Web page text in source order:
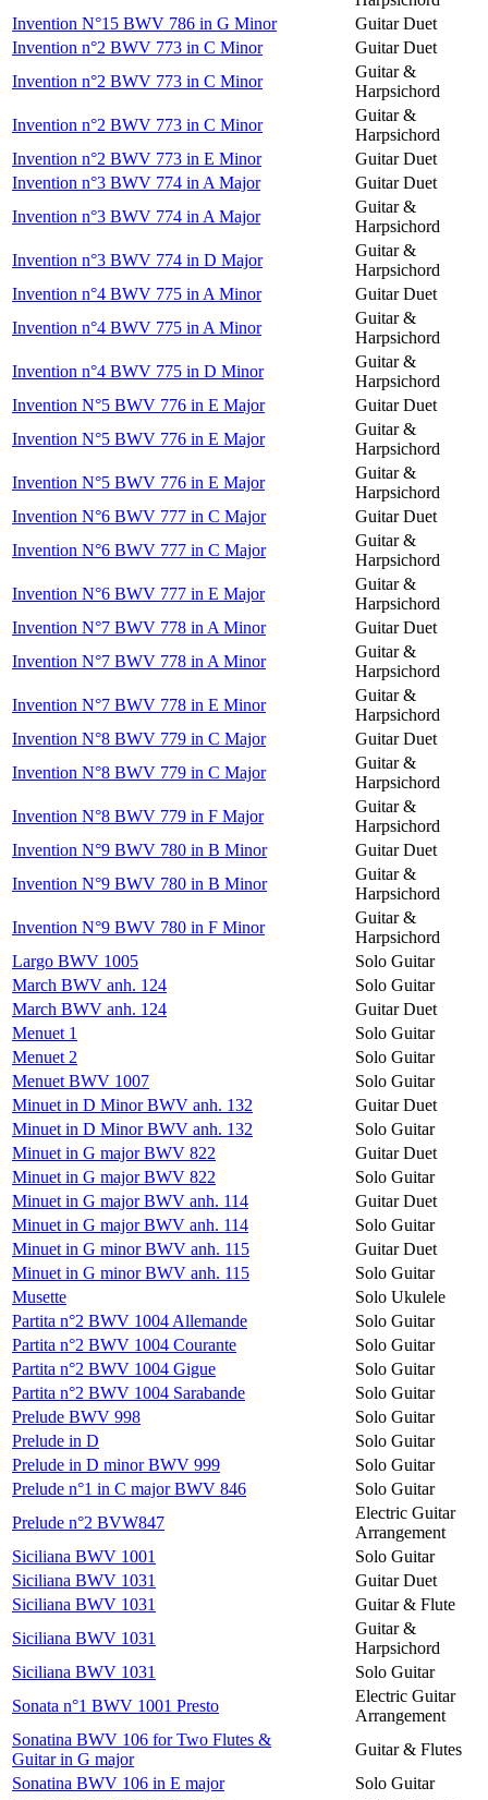
Invention N°15 BWV 786 in G Minor
Guitar Duet
Invention n°2 BWV 773 in C Minor
Guitar Duet
Invention n°2 BWV 773 in C Minor
Guitar &
Harpsichord
Invention n°2 BWV 773 in C Minor
Guitar &
Harpsichord
Invention n°2 BWV 773 in E Minor
Guitar Duet
Invention n°3 BWV 774 in A Major
Guitar Duet
Invention n°3 BWV 774 in A Major
Guitar &
Harpsichord
Invention n°3 BWV 774 in D Major
Guitar &
Harpsichord
Invention n°4 BWV 775 in A Minor
Guitar Duet
Invention n°4 BWV 775 in A Minor
Guitar &
Harpsichord
Invention n°4 BWV 775 in D Minor
Guitar &
Harpsichord
Invention N°5 BWV 776 in E Major
Guitar Duet
Invention N°5 BWV 776 in E Major
Guitar &
Harpsichord
Invention N°5 BWV 776 in E Major
Guitar &
Harpsichord
Invention N°6 BWV 777 in C Major
Guitar Duet
Invention N°6 BWV 777 in C Major
Guitar &
Harpsichord
Invention N°6 BWV 777 in E Major
Guitar &
Harpsichord
Invention N°7 BWV 778 in A Minor
Guitar Duet
Invention N°7 BWV 778 in A Minor
Guitar &
Harpsichord
Invention N°7 BWV 778 in E Minor
Guitar &
Harpsichord
Invention N°8 BWV 779 in C Major
Guitar Duet
Invention N°8 BWV 779 in C Major
Guitar &
Harpsichord
Invention N°8 BWV 779 in F Major
Guitar &
Harpsichord
Invention N°9 BWV 780 in B Minor
Guitar Duet
Invention N°9 BWV 780 in B Minor
Guitar &
Harpsichord
Invention N°9 BWV 780 in F Minor
Guitar &
Harpsichord
Largo BWV 1005
Solo Guitar
March BWV anh. 124
Solo Guitar
March BWV anh. 124
Guitar Duet
Menuet 1
Solo Guitar
Menuet 2
Solo Guitar
Menuet BWV 1007
Solo Guitar
Minuet in D Minor BWV anh. 132
Guitar Duet
Minuet in D Minor BWV anh. 132
Solo Guitar
Minuet in G major BWV 822
Guitar Duet
Minuet in G major BWV 822
Solo Guitar
Minuet in G major BWV anh. 114
Guitar Duet
Minuet in G major BWV anh. 114
Solo Guitar
Minuet in G minor BWV anh. 115
Guitar Duet
Minuet in G minor BWV anh. 115
Solo Guitar
Musette
Solo Ukulele
Partita n°2 BWV 1004 Allemande
Solo Guitar
Partita n°2 BWV 1004 Courante
Solo Guitar
Partita n°2 BWV 1004 Gigue
Solo Guitar
Partita n°2 BWV 1004 Sarabande
Solo Guitar
Prelude BWV 998
Solo Guitar
Prelude in D
Solo Guitar
Prelude in D minor BWV 999
Solo Guitar
Prelude n°1 in C major BWV 846
Solo Guitar
Prelude n°2 BVW847
Electric Guitar
Arrangement
Siciliana BWV 1001
Solo Guitar
Siciliana BWV 1031
Guitar Duet
Siciliana BWV 1031
Guitar & Flute
Siciliana BWV 1031
Guitar &
Harpsichord
Siciliana BWV 1031
Solo Guitar
Sonata n°1 BWV 1001 Presto
Electric Guitar
Arrangement
Sonatina BWV 106 for Two Flutes &
Guitar in G major
Guitar & Flutes
Sonatina BWV 106 in E major
Solo Guitar